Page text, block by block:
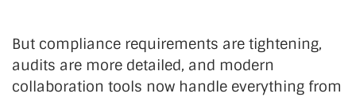
But compliance requirements are tightening,
audits are more detailed, and modern
collaboration tools now handle everything from